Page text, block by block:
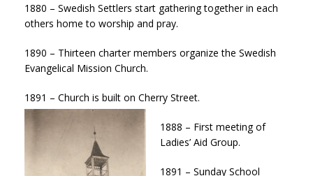
1880 – Swedish Settlers start gathering together in each
others home to worship and pray.
1890 – Thirteen charter members organize the Swedish
Evangelical Mission Church.
1891 – Church is built on Cherry Street.
1888 – First meeting of
Ladies’ Aid Group.
1891 – Sunday School